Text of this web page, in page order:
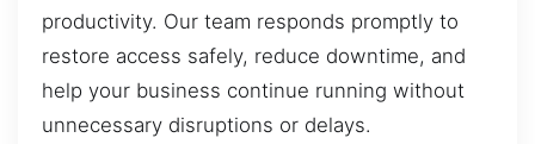
productivity. Our team responds promptly to
restore access safely, reduce downtime, and
help your business continue running without
unnecessary disruptions or delays.